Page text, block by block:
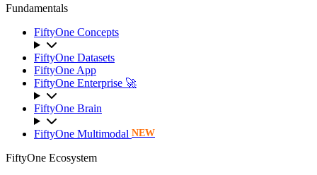
Fundamentals
FiftyOne Concepts
FiftyOne Datasets
FiftyOne App
FiftyOne Enterprise 🚀
FiftyOne Brain
FiftyOne Multimodal NEW
FiftyOne Ecosystem